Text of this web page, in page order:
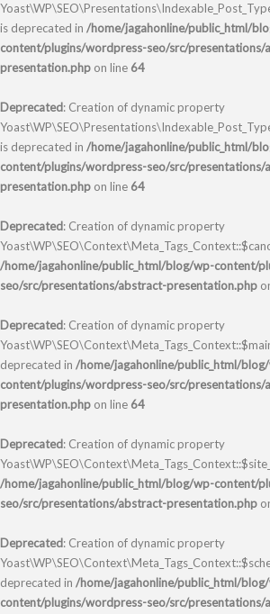
is deprecated in /home/jagahonline/public_html/
content/plugins/wordpress-seo/src/presentations/
presentation.php on line 64
Deprecated: Creation of dynamic property
is deprecated in /home/jagahonline/public_html/
content/plugins/wordpress-seo/src/presentations/
presentation.php on line 64
Deprecated: Creation of dynamic property
/home/jagahonline/public_html/blog/wp-content/
seo/src/presentations/abstract-presentation.php
Deprecated: Creation of dynamic property
deprecated in /home/jagahonline/public_html/
content/plugins/wordpress-seo/src/presentations/
presentation.php on line 64
Deprecated: Creation of dynamic property
/home/jagahonline/public_html/blog/wp-content/
seo/src/presentations/abstract-presentation.php
Deprecated: Creation of dynamic property
deprecated in /home/jagahonline/public_html/
content/plugins/wordpress-seo/src/presentations/